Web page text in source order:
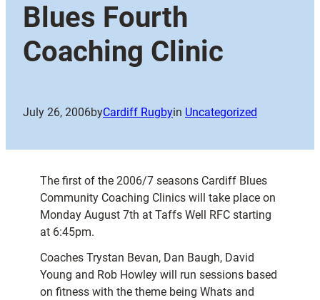
Blues Fourth
Coaching Clinic
July 26, 2006byCardiff Rugbyin Uncategorized
The first of the 2006/7 seasons Cardiff Blues
Community Coaching Clinics will take place on
Monday August 7th at Taffs Well RFC starting
at 6:45pm.
Coaches Trystan Bevan, Dan Baugh, David
Young and Rob Howley will run sessions based
on fitness with the theme being Whats and